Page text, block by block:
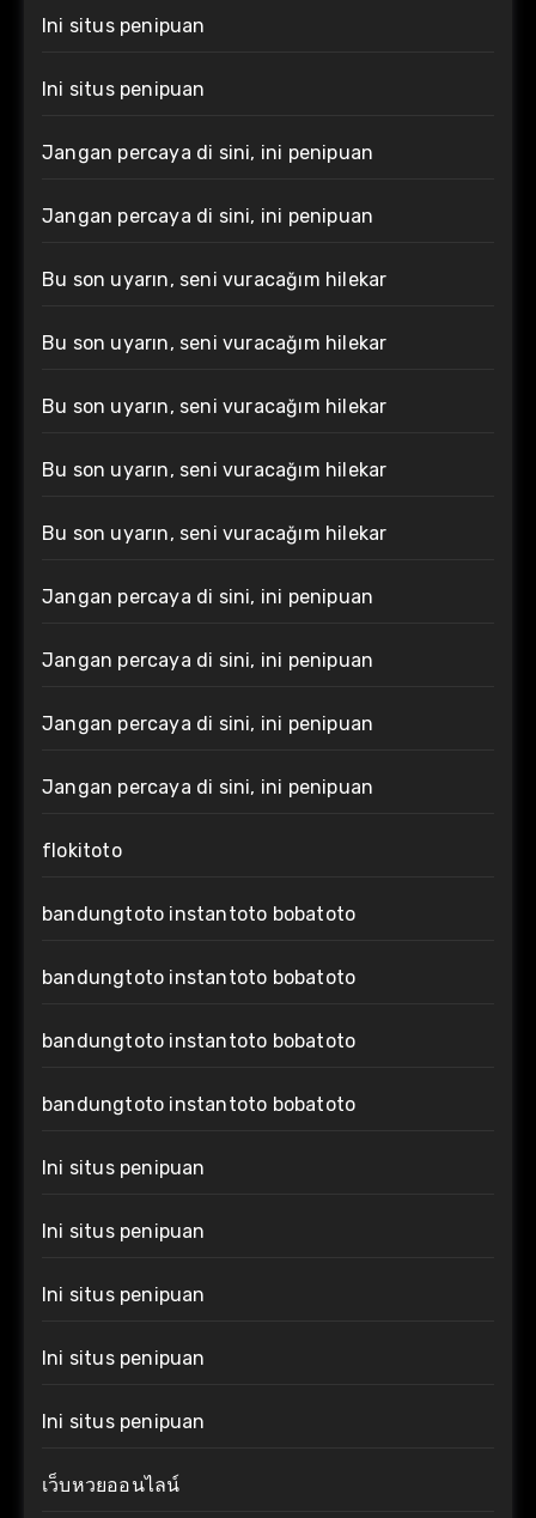
Ini situs penipuan
Ini situs penipuan
Jangan percaya di sini, ini penipuan
Jangan percaya di sini, ini penipuan
Bu son uyarın, seni vuracağım hilekar
Bu son uyarın, seni vuracağım hilekar
Bu son uyarın, seni vuracağım hilekar
Bu son uyarın, seni vuracağım hilekar
Bu son uyarın, seni vuracağım hilekar
Jangan percaya di sini, ini penipuan
Jangan percaya di sini, ini penipuan
Jangan percaya di sini, ini penipuan
Jangan percaya di sini, ini penipuan
flokitoto
bandungtoto instantoto bobatoto
bandungtoto instantoto bobatoto
bandungtoto instantoto bobatoto
bandungtoto instantoto bobatoto
Ini situs penipuan
Ini situs penipuan
Ini situs penipuan
Ini situs penipuan
Ini situs penipuan
เว็บหวยออนไลน์